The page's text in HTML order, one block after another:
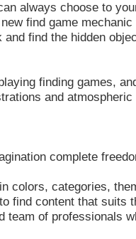
always choose to
find game
find the hidden
finding games,
and atmospheric
complete
colors, categories,
find content that suits
team of professionals